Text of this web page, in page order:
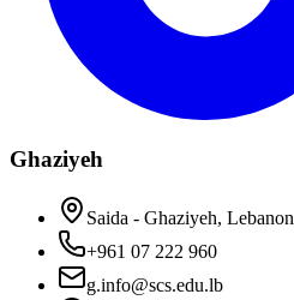
Ghaziyeh
Saida - Ghaziyeh, Lebanon
+961 07 222 960
g.info@scs.edu.lb